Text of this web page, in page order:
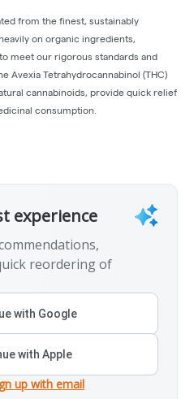
from the finest, sustainably
on organic ingredients,
meet our rigorous standards and
Avexia Tetrahydrocannabinol (THC)
cannabinoids, provide quick relief
consumption.
experience
reordering of
with Google
with Apple
up with email